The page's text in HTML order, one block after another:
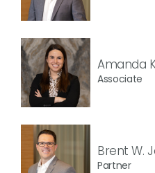
Amanda
Associate
Brent W.
Partner